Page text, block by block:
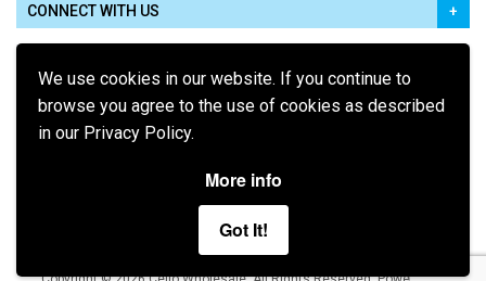
We use cookies in our website. If you continue to
browse you agree to the use of cookies as described
in our Privacy Policy.
More info
Got It!
CONNECT WITH US
Terms of Use Privacy Policy